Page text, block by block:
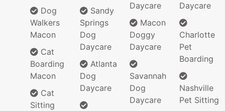
Dog
Walkers
Macon
Cat
Boarding
Macon
Cat
Sitting
Sandy
Springs
Dog
Daycare
Atlanta
Dog
Daycare
Daycare
Macon
Doggy
Daycare
Savannah
Dog
Daycare
Daycare
Charlotte
Pet
Boarding
Nashville
Pet Sitting